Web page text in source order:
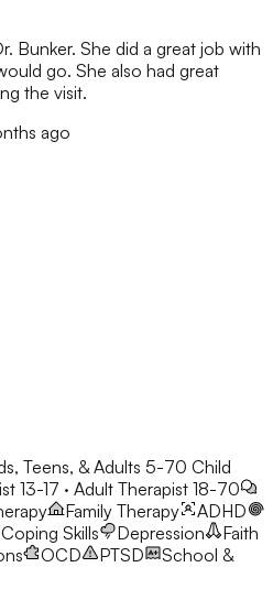
Bunker. She did a great job with
go. She also had great
the visit.
ago
Teens, & Adults 5-70 Child
13-17 · Adult Therapist 18-70
Family Therapy
ADHD
Coping Skills Depression
Faith
OCD PTSD
School &